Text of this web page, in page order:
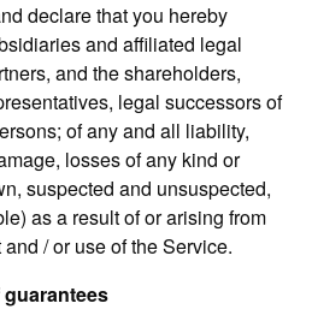
declare that you hereby
and affiliated legal
and the shareholders,
legal successors of
of any and all liability,
losses of any kind or
suspected and unsuspected,
as a result of or arising from
/ or use of the Service.